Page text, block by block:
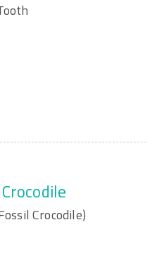
Crocodile)